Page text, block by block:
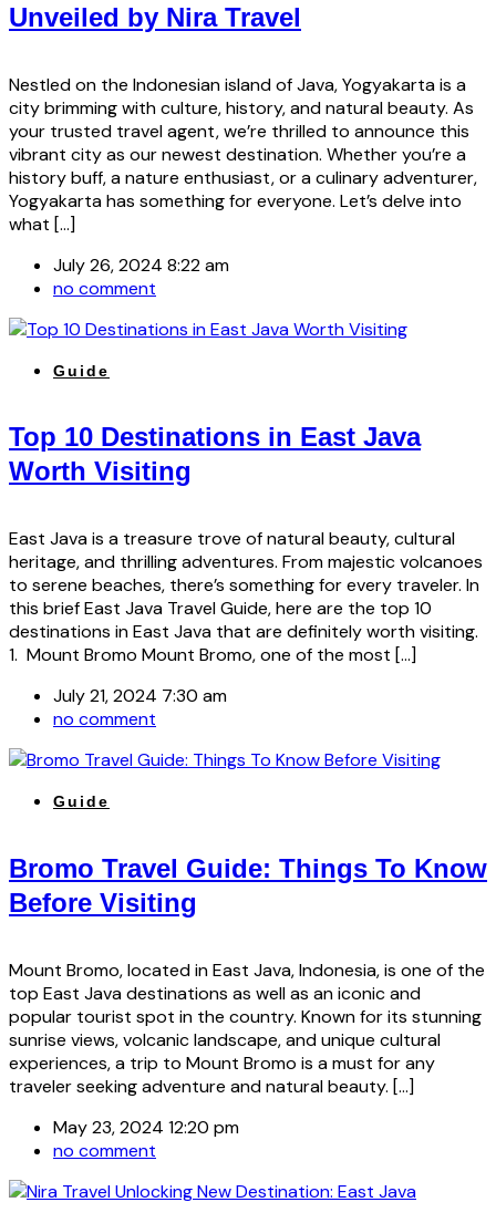
Unveiled by Nira Travel
Nestled on the Indonesian island of Java, Yogyakarta is a
city brimming with culture, history, and natural beauty. As
your trusted travel agent, we’re thrilled to announce this
vibrant city as our newest destination. Whether you’re a
history buff, a nature enthusiast, or a culinary adventurer,
Yogyakarta has something for everyone. Let’s delve into
what […]
July 26, 2024 8:22 am
no comment
Guide
Top 10 Destinations in East Java
Worth Visiting
East Java is a treasure trove of natural beauty, cultural
heritage, and thrilling adventures. From majestic volcanoes
to serene beaches, there’s something for every traveler. In
this brief East Java Travel Guide, here are the top 10
destinations in East Java that are definitely worth visiting.
1. Mount Bromo Mount Bromo, one of the most […]
July 21, 2024 7:30 am
no comment
Guide
Bromo Travel Guide: Things To Know
Before Visiting
Mount Bromo, located in East Java, Indonesia, is one of the
top East Java destinations as well as an iconic and
popular tourist spot in the country. Known for its stunning
sunrise views, volcanic landscape, and unique cultural
experiences, a trip to Mount Bromo is a must for any
traveler seeking adventure and natural beauty. […]
May 23, 2024 12:20 pm
no comment